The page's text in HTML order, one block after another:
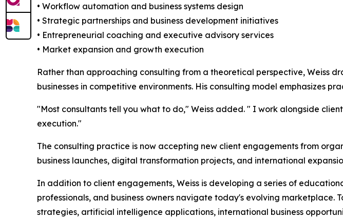
• Workflow automation and business systems design
• Strategic partnerships and business development initiatives
• Entrepreneurial coaching and executive advisory services
• Market expansion and growth execution
Rather than approaching consulting from a theoretical perspective, Weiss
businesses in competitive environments. His consulting model emphasizes
"Most consultants tell you what to do," Weiss added. " I work alongside
execution."
The consulting practice is now accepting new client engagements from
business launches, digital transformation projects, and international
In addition to client engagements, Weiss is developing a series of
professionals, and business owners navigate today's evolving
strategies, artificial intelligence applications, international business